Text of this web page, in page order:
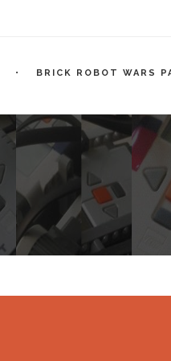
BRICK ROBOT WARS